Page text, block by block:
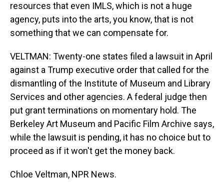
resources that even IMLS, which is not a huge
agency, puts into the arts, you know, that is not
something that we can compensate for.
VELTMAN: Twenty-one states filed a lawsuit in April
against a Trump executive order that called for the
dismantling of the Institute of Museum and Library
Services and other agencies. A federal judge then
put grant terminations on momentary hold. The
Berkeley Art Museum and Pacific Film Archive says,
while the lawsuit is pending, it has no choice but to
proceed as if it won't get the money back.
Chloe Veltman, NPR News.